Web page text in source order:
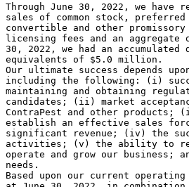
Through June 30, 2022 , we have
sales of common stock,
convertible and other
licensing fees and an aggregate
30, 2022 , we had an
equivalents of $5.0 million .
Our ultimate success depends
including the following: (i)
maintaining and obtaining
candidates; (ii) market
ContraPest and other
establish an effective sales
significant revenue; (iv) the
activities; (v) the ability to
operate and grow our
needs.
Based upon our current